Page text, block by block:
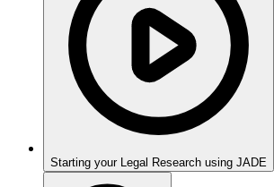
Starting your Legal Research using JADE